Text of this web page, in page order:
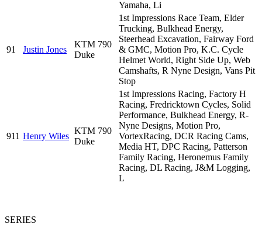
Yamaha, Li
91 Justin Jones
KTM 790
Duke
1st Impressions Race Team, Elder
Trucking, Bulkhead Energy,
Steerhead Excavation, Fairway Ford
& GMC, Motion Pro, K.C. Cycle
Helmet World, Right Side Up, Web
Camshafts, R Nyne Design, Vans Pit
Stop
911 Henry Wiles
KTM 790
Duke
1st Impressions Racing, Factory H
Racing, Fredricktown Cycles, Solid
Performance, Bulkhead Energy, R-
Nyne Designs, Motion Pro,
VortexRacing, DCR Racing Cams,
Media HT, DPC Racing, Patterson
Family Racing, Heronemus Family
Racing, DL Racing, J&M Logging,
L
SERIES